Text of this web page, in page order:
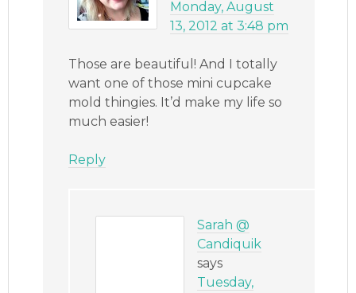
Monday, August
13, 2012 at 3:48 pm
Those are beautiful! And I totally
want one of those mini cupcake
mold thingies. It’d make my life so
much easier!
Reply
Sarah @
Candiquik
says
Tuesday,